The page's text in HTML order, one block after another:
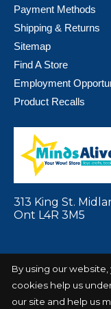
Payment Methods
Shipping & Returns
Sitemap
Find A Store
Employment
Product Recalls
313 King St.
Ont L4R 3M5
© Copyright 2026
Books
By using our
cookies help us
our site and help us